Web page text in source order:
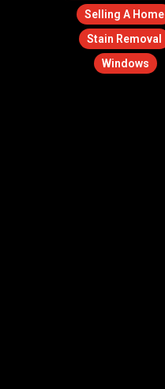
Selling A Home
Stain Removal
Windows